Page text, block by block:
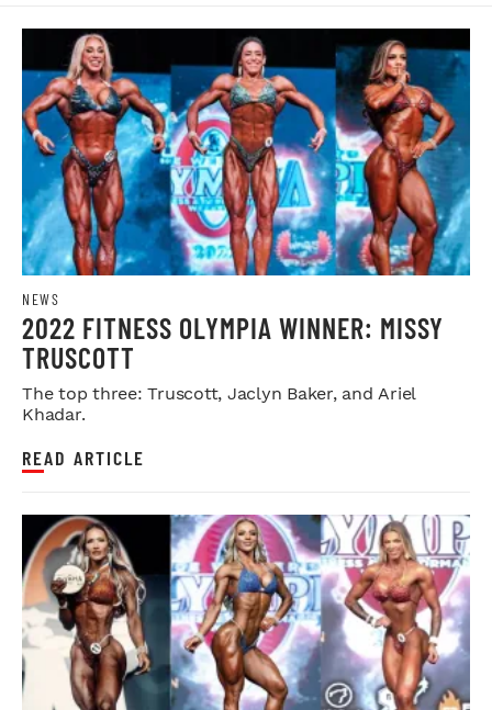
NEWS
2022 FITNESS OLYMPIA WINNER: MISSY
TRUSCOTT
The top three: Truscott, Jaclyn Baker, and Ariel
Khadar.
READ ARTICLE